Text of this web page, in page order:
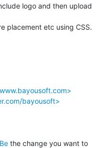
placement etc using CSS.
bayousoft>
the change you want to